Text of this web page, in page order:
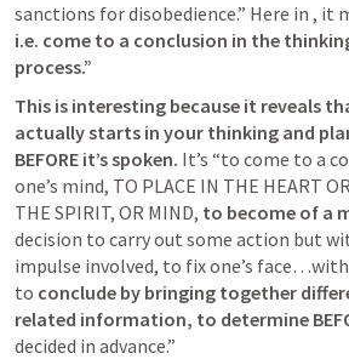
sanctions for disobedience.” Here in , it
i.e. come to a conclusion in the
process.”
This is interesting because it reveals
actually starts in your thinking and
BEFORE it’s spoken. It’s “to come to a
one’s mind, TO PLACE IN THE HEART
THE SPIRIT, OR MIND, to become of a
decision to carry out some action but
impulse involved, to fix one’s
to conclude by bringing together
related information, to determine
decided in advance.”